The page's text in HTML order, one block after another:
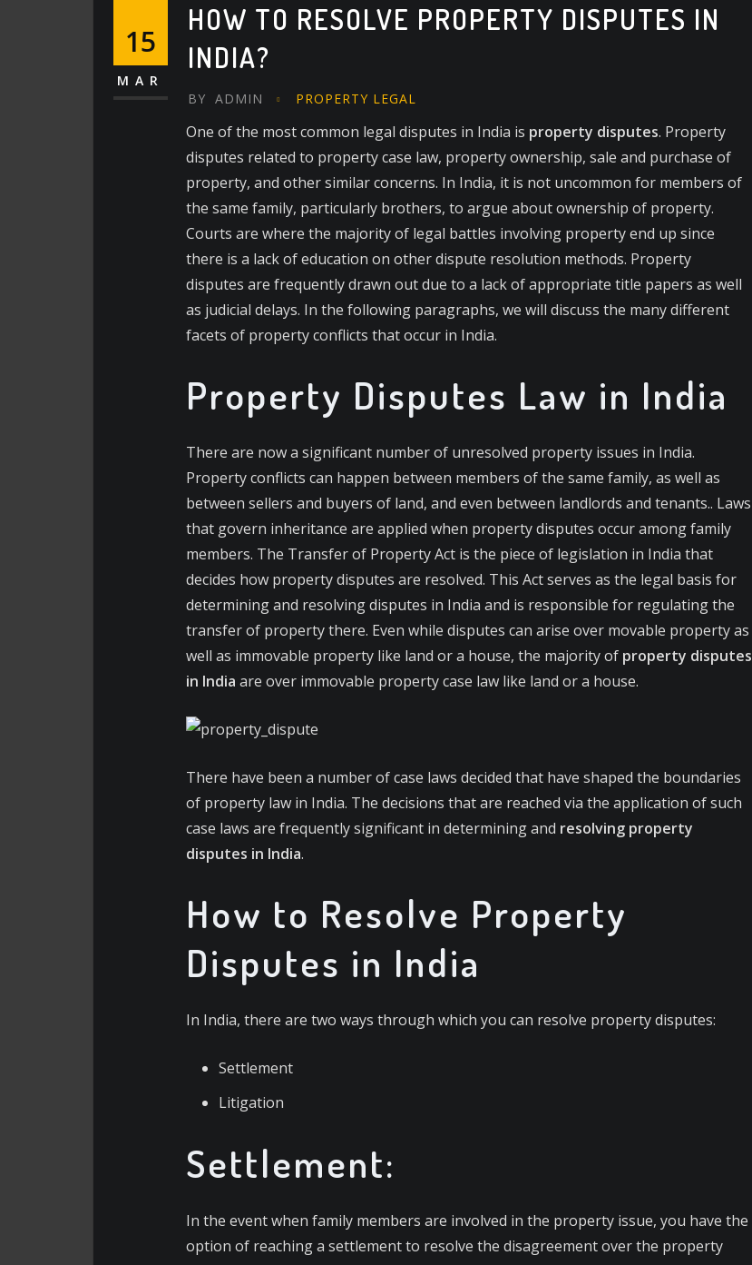
15
MAR
HOW TO RESOLVE PROPERTY DISPUTES IN
INDIA?
BY ADMIN PROPERTY LEGAL
One of the most common legal disputes in India is property disputes. Property
disputes related to property case law, property ownership, sale and purchase of
property, and other similar concerns. In India, it is not uncommon for members of
the same family, particularly brothers, to argue about ownership of property.
Courts are where the majority of legal battles involving property end up since
there is a lack of education on other dispute resolution methods. Property
disputes are frequently drawn out due to a lack of appropriate title papers as well
as judicial delays. In the following paragraphs, we will discuss the many different
facets of property conflicts that occur in India.
Property Disputes Law in India
There are now a significant number of unresolved property issues in India.
Property conflicts can happen between members of the same family, as well as
between sellers and buyers of land, and even between landlords and tenants.. Laws
that govern inheritance are applied when property disputes occur among family
members. The Transfer of Property Act is the piece of legislation in India that
decides how property disputes are resolved. This Act serves as the legal basis for
determining and resolving disputes in India and is responsible for regulating the
transfer of property there. Even while disputes can arise over movable property as
well as immovable property like land or a house, the majority of property disputes
in India are over immovable property case law like land or a house.
There have been a number of case laws decided that have shaped the boundaries
of property law in India. The decisions that are reached via the application of such
case laws are frequently significant in determining and resolving property
disputes in India.
How to Resolve Property
Disputes in India
In India, there are two ways through which you can resolve property disputes:
Settlement
Litigation
Settlement:
In the event when family members are involved in the property issue, you have the
option of reaching a settlement to resolve the disagreement over the property